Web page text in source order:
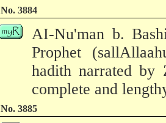
No. 3884
AI-Nu'man b.
Prophet
hadith narrated by
complete and
No. 3885